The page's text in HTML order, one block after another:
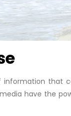
have the